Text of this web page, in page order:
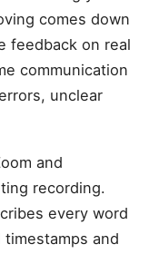
comes down
feedback on real
communication
unclear
and
recording.
every word
and